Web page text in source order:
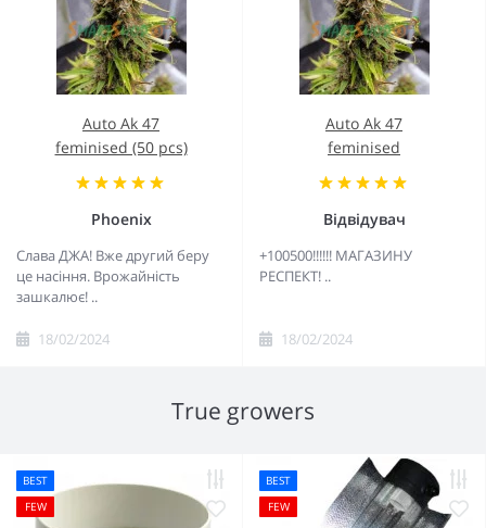
Auto Ak 47
feminised (50 pcs)
Phoenix
Слава ДЖА! Вже другий беру
це насіння. Врожайність
зашкалює! ..
18/02/2024
Auto Ak 47
feminised
Відвідувач
+100500!!!!!! МАГАЗИНУ
РЕСПЕКТ! ..
18/02/2024
True growers
BEST
FEW
BEST
FEW